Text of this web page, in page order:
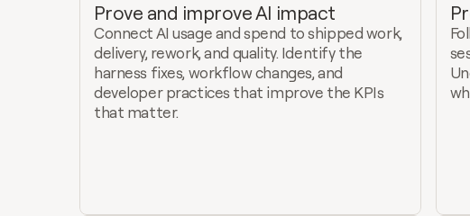
Prove and improve AI impact
Connect AI usage and spend to shipped work,
delivery, rework, and quality. Identify the
harness fixes, workflow changes, and
developer practices that improve the KPIs
that matter.